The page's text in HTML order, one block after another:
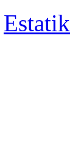
Estatik